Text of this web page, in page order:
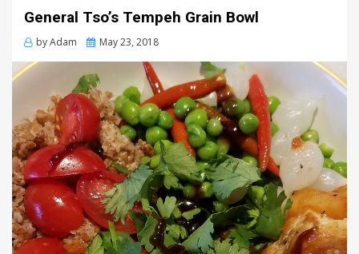
General Tso’s Tempeh Grain Bowl
byAdam
Posted
May 23, 2018